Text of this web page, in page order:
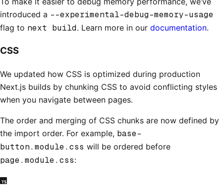
introduced a --experimental-debug-memory-usage
flag to next build. Learn more in our documentation.
CSS
We updated how CSS is optimized during production
Next.js builds by chunking CSS to avoid conflicting styles
when you navigate between pages.
The order and merging of CSS chunks are now defined by
the import order. For example, base-
button.module.css will be ordered before
page.module.css: